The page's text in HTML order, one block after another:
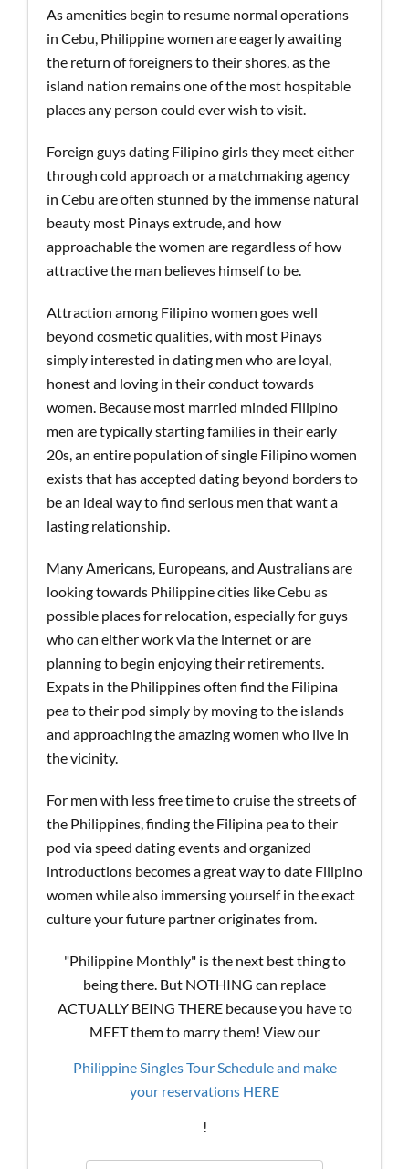
As amenities begin to resume normal operations
in Cebu, Philippine women are eagerly awaiting
the return of foreigners to their shores, as the
island nation remains one of the most hospitable
places any person could ever wish to visit.
Foreign guys dating Filipino girls they meet either
through cold approach or a matchmaking agency
in Cebu are often stunned by the immense natural
beauty most Pinays extrude, and how
approachable the women are regardless of how
attractive the man believes himself to be.
Attraction among Filipino women goes well
beyond cosmetic qualities, with most Pinays
simply interested in dating men who are loyal,
honest and loving in their conduct towards
women. Because most married minded Filipino
men are typically starting families in their early
20s, an entire population of single Filipino women
exists that has accepted dating beyond borders to
be an ideal way to find serious men that want a
lasting relationship.
Many Americans, Europeans, and Australians are
looking towards Philippine cities like Cebu as
possible places for relocation, especially for guys
who can either work via the internet or are
planning to begin enjoying their retirements.
Expats in the Philippines often find the Filipina
pea to their pod simply by moving to the islands
and approaching the amazing women who live in
the vicinity.
For men with less free time to cruise the streets of
the Philippines, finding the Filipina pea to their
pod via speed dating events and organized
introductions becomes a great way to date Filipino
women while also immersing yourself in the exact
culture your future partner originates from.
"Philippine Monthly" is the next best thing to
being there. But NOTHING can replace
ACTUALLY BEING THERE because you have to
MEET them to marry them! View our
Philippine Singles Tour Schedule and make
your reservations HERE
!